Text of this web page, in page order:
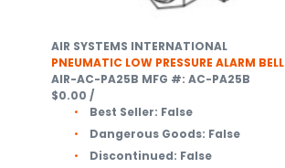
AIR SYSTEMS INTERNATIONAL
PNEUMATIC LOW PRESSURE ALARM BELL
AIR-AC-PA25B MFG #: AC-PA25B
$0.00 /
Best Seller: False
Dangerous Goods: False
Discontinued: False